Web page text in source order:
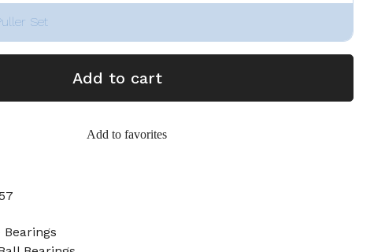
Set
Add to cart
Add to favorites
Bearings